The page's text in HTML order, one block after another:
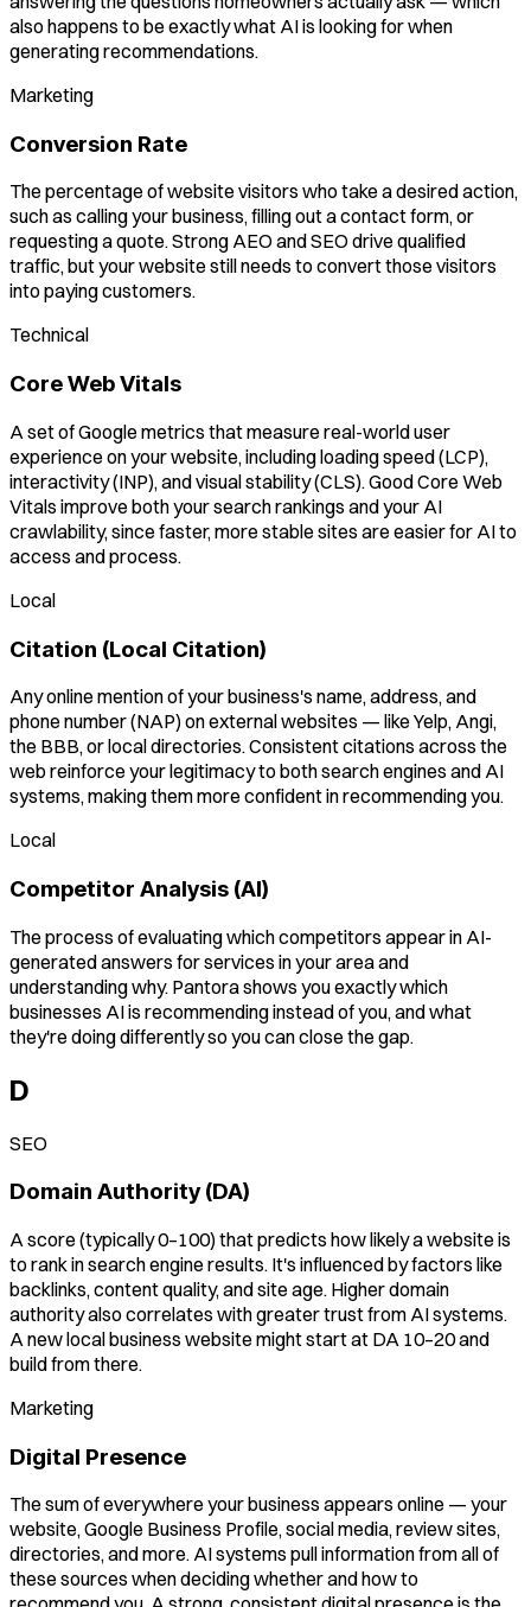
also happens to be exactly what AI is looking for when
generating recommendations.
Marketing
Conversion Rate
The percentage of website visitors who take a desired action,
such as calling your business, filling out a contact form, or
requesting a quote. Strong AEO and SEO drive qualified
traffic, but your website still needs to convert those visitors
into paying customers.
Technical
Core Web Vitals
A set of Google metrics that measure real-world user
experience on your website, including loading speed (LCP),
interactivity (INP), and visual stability (CLS). Good Core Web
Vitals improve both your search rankings and your AI
crawlability, since faster, more stable sites are easier for AI to
access and process.
Local
Citation (Local Citation)
Any online mention of your business's name, address, and
phone number (NAP) on external websites — like Yelp, Angi,
the BBB, or local directories. Consistent citations across the
web reinforce your legitimacy to both search engines and AI
systems, making them more confident in recommending you.
Local
Competitor Analysis (AI)
The process of evaluating which competitors appear in AI-
generated answers for services in your area and
understanding why. Pantora shows you exactly which
businesses AI is recommending instead of you, and what
they're doing differently so you can close the gap.
D
SEO
Domain Authority (DA)
A score (typically 0–100) that predicts how likely a website is
to rank in search engine results. It's influenced by factors like
backlinks, content quality, and site age. Higher domain
authority also correlates with greater trust from AI systems.
A new local business website might start at DA 10–20 and
build from there.
Marketing
Digital Presence
The sum of everywhere your business appears online — your
website, Google Business Profile, social media, review sites,
directories, and more. AI systems pull information from all of
these sources when deciding whether and how to